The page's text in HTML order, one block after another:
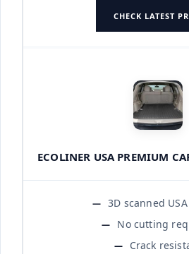
CHECK LATEST
ECOLINER USA PREMIUM
3D scanned
No cutting
Crack